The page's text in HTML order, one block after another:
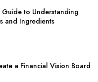
to Understanding
and Ingredients
a Financial Vision Board